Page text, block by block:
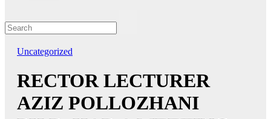
Uncategorized
RECTOR LECTURER
AZIZ POLLOZHANI